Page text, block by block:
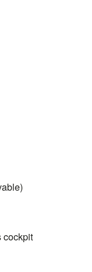
cockpit